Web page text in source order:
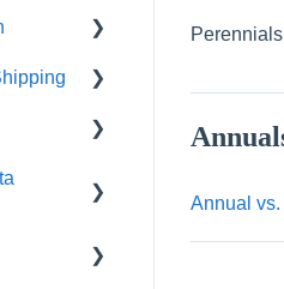
Annual
and
Arrival